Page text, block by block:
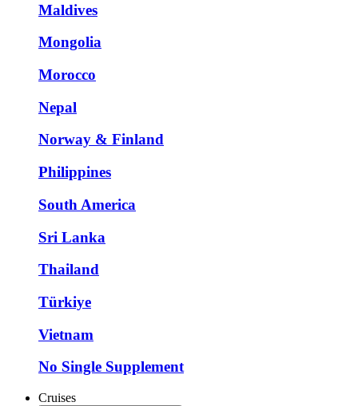
Maldives
Mongolia
Morocco
Nepal
Norway & Finland
Philippines
South America
Sri Lanka
Thailand
Türkiye
Vietnam
No Single Supplement
Cruises